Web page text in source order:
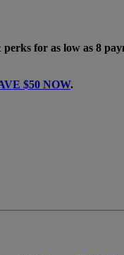
for as low as 8
$50 NOW.